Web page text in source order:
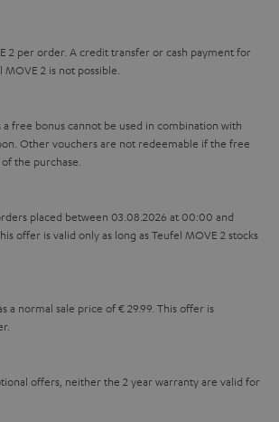
2 per order. A credit transfer or cash payment for
2 is not possible.
a free bonus cannot be used in combination with
Other vouchers are not redeemable if the free
the purchase.
placed between 03.08.2026 at 00:00 and
offer is valid only as long as Teufel MOVE 2 stocks
a normal sale price of € 29.99. This offer is
offers, neither the 2 year warranty are valid for